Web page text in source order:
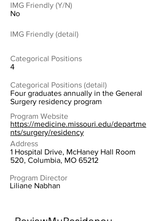
IMG Friendly (Y/N)
No
IMG Friendly (detail)
Categorical Positions
4
Categorical Positions (detail)
Four graduates annually in the General
Surgery residency program
Program Website
https://medicine.missouri.edu/departme
nts/surgery/residency
Address
1 Hospital Drive, McHaney Hall Room
520, Columbia, MO 65212
Program Director
Liliane Nabhan